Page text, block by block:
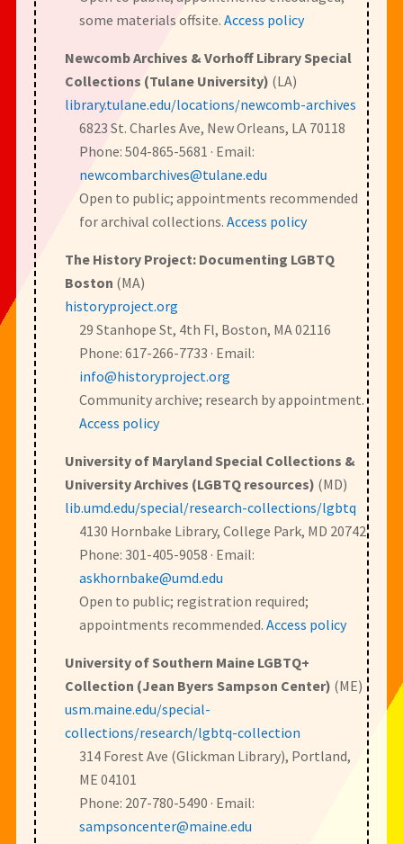
some materials offsite. Access policy
Newcomb Archives & Vorhoff Library Special
Collections (Tulane University) (LA)
library.tulane.edu/locations/newcomb-archives
6823 St. Charles Ave, New Orleans, LA 70118
Phone: 504-865-5681 · Email:
newcombarchives@tulane.edu
Open to public; appointments recommended
for archival collections. Access policy
The History Project: Documenting LGBTQ
Boston (MA)
historyproject.org
29 Stanhope St, 4th Fl, Boston, MA 02116
Phone: 617-266-7733 · Email:
info@historyproject.org
Community archive; research by appointment.
Access policy
University of Maryland Special Collections &
University Archives (LGBTQ resources) (MD)
lib.umd.edu/special/research-collections/lgbtq
4130 Hornbake Library, College Park, MD 20742
Phone: 301-405-9058 · Email:
askhornbake@umd.edu
Open to public; registration required;
appointments recommended. Access policy
University of Southern Maine LGBTQ+
Collection (Jean Byers Sampson Center) (ME)
usm.maine.edu/special-
collections/research/lgbtq-collection
314 Forest Ave (Glickman Library), Portland,
ME 04101
Phone: 207-780-5490 · Email:
sampsoncenter@maine.edu